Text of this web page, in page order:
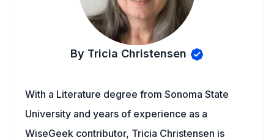
By Tricia Christensen
With a Literature degree from Sonoma State
University and years of experience as a
WiseGeek contributor, Tricia Christensen is